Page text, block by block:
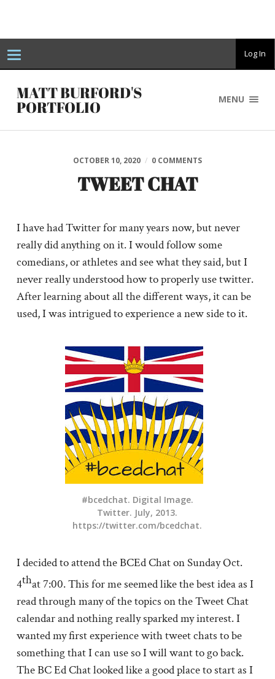
T
o
g
e
Log In
MATT BURFORD'S
PORTFOLIO MENU
OCTOBER 10, 2020 / 0 COMMENTS
TWEET CHAT
I have had Twitter for many years now, but never
really did anything on it. I would follow some
comedians, or athletes and see what they said, but I
never really understood how to properly use twitter.
After learning about all the different ways, it can be
used, I was intrigued to experience a new side to it.
#bcedchat. Digital Image.
Twitter. July, 2013.
https://twitter.com/bcedchat.
I decided to attend the BCEd Chat on Sunday Oct.
4that 7:00. This for me seemed like the best idea as I
read through many of the topics on the Tweet Chat
calendar and nothing really sparked my interest. I
wanted my first experience with tweet chats to be
something that I can use so I will want to go back.
The BC Ed Chat looked like a good place to start as I